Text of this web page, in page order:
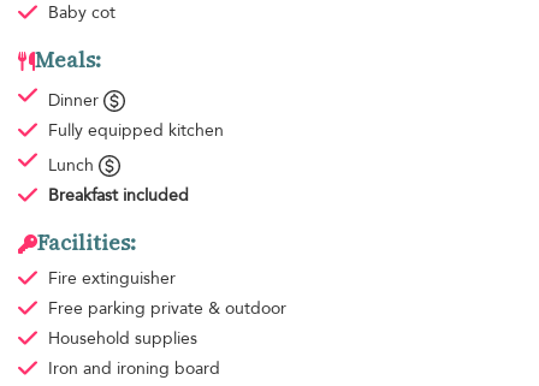
Baby cot
Meals:
Dinner
Fully equipped kitchen
Lunch
Breakfast included
Facilities:
Fire extinguisher
Free parking private & outdoor
Household supplies
Iron and ironing board